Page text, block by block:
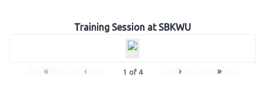
Training Session at SBKWU
« ‹ 1 of 4 › »